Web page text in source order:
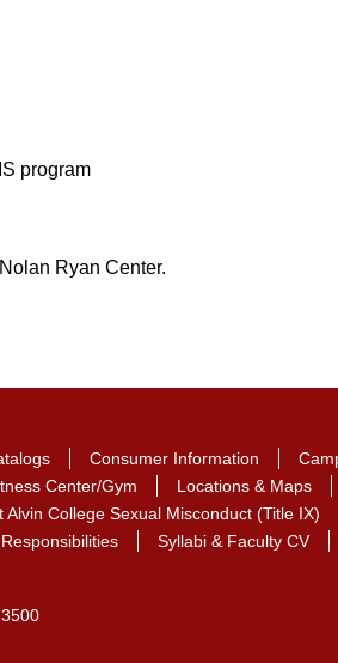
program
Ryan Center.
Consumer Information
Center/Gym
Locations & Maps
Alvin College Sexual Misconduct (Title IX)
Syllabi & Faculty CV